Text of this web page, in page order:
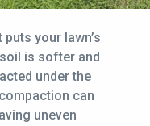
your lawn’s
is softer and
under the
can
uneven